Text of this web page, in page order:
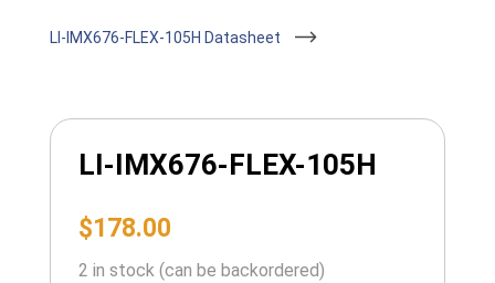
LI-IMX676-FLEX-105H Datasheet
LI-IMX676-FLEX-105H
$178.00
2 in stock (can be backordered)